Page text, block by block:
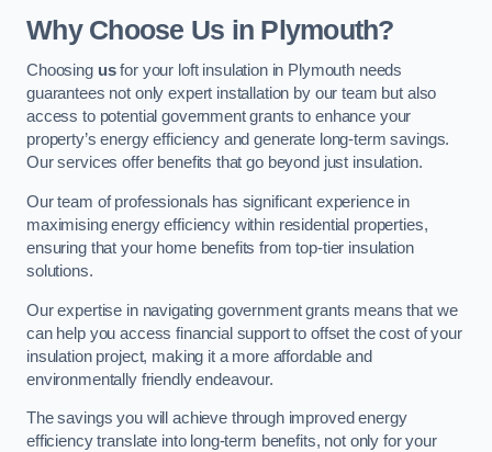
Why Choose Us in Plymouth?
Choosing usfor your loft insulation in Plymouth needs
guarantees not only expert installation by our team but also
access to potential government grants to enhance your
property’s energy efficiency and generate long-term savings.
Our services offer benefits that go beyond just insulation.
Our team of professionals has significant experience in
maximising energy efficiency within residential properties,
ensuring that your home benefits from top-tier insulation
solutions.
Our expertise in navigating government grants means that we
can help you access financial support to offset the cost of your
insulation project, making it a more affordable and
environmentally friendly endeavour.
The savings you will achieve through improved energy
efficiency translate into long-term benefits, not only for your